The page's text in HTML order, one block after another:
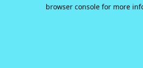
browser console for more